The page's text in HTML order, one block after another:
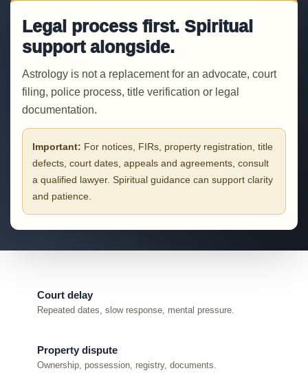
Legal process first. Spiritual
support alongside.
Astrology is not a replacement for an advocate, court
filing, police process, title verification or legal
documentation.
Important: For notices, FIRs, property registration, title
defects, court dates, appeals and agreements, consult
a qualified lawyer. Spiritual guidance can support clarity
and patience.
Court delay
Repeated dates, slow response, mental pressure.
Property dispute
Ownership, possession, registry, documents.